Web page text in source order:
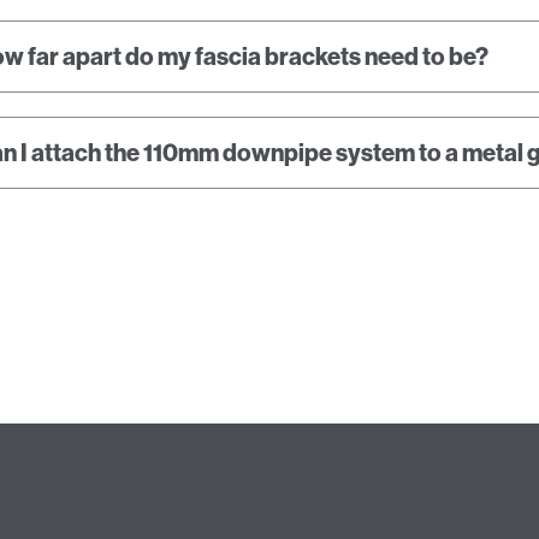
far apart do my fascia brackets need to be?
I attach the 110mm downpipe system to a metal